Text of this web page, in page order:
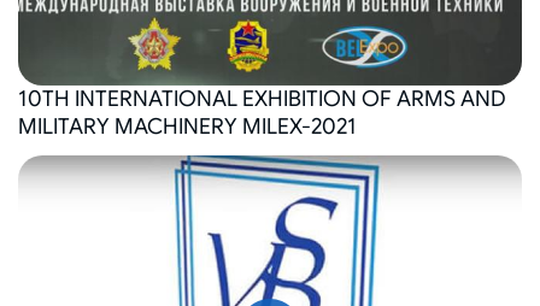
10TH INTERNATIONAL EXHIBITION OF ARMS AND
MILITARY MACHINERY MILEX-2021